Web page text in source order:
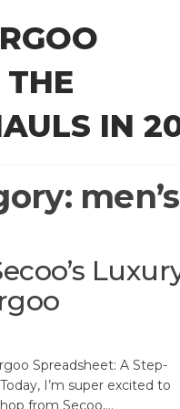
IN
Spreadsheet: A Step-
I’m super excited to
from Secoo,…